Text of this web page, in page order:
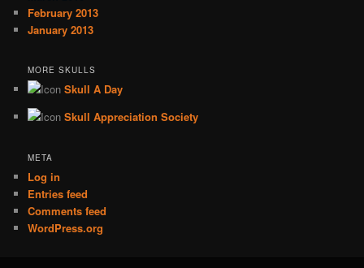
February 2013
January 2013
MORE SKULLS
Skull A Day
Skull Appreciation Society
META
Log in
Entries feed
Comments feed
WordPress.org